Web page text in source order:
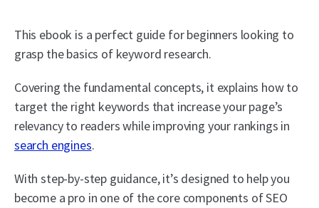
This ebook is a perfect guide for beginners looking to
grasp the basics of keyword research.
Covering the fundamental concepts, it explains how to
target the right keywords that increase your page’s
relevancy to readers while improving your rankings in
search engines.
With step-by-step guidance, it’s designed to help you
become a pro in one of the core components of SEO